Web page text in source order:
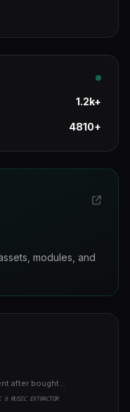
1.2k+
4810+
modules, and
after bought...
& MUSIC EXTRACTOR